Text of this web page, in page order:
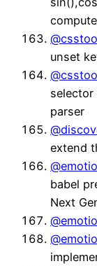
unset
parser
extend
babel
Next